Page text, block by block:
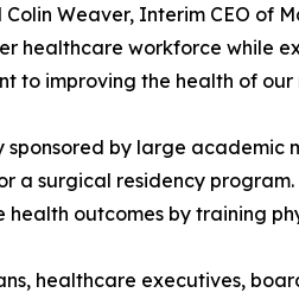
Colin Weaver, Interim CEO of
healthcare workforce while
to improving the health of
by large academic
a surgical residency
outcomes by training
healthcare executives,